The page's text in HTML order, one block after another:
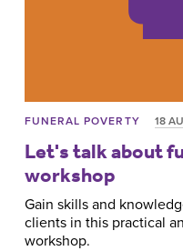
FUNERAL POVERTY 18
Let's talk about
workshop
Gain skills and
clients in this practical
workshop.